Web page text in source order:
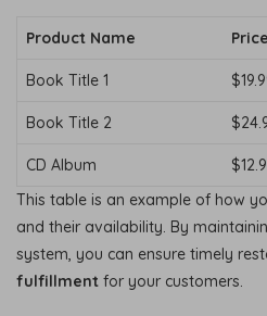
Product Name Price
Book Title 1
Book Title 2
CD Album
This table is an example of how
and their availability. By
system, you can ensure timely
fulfillment for your customers.